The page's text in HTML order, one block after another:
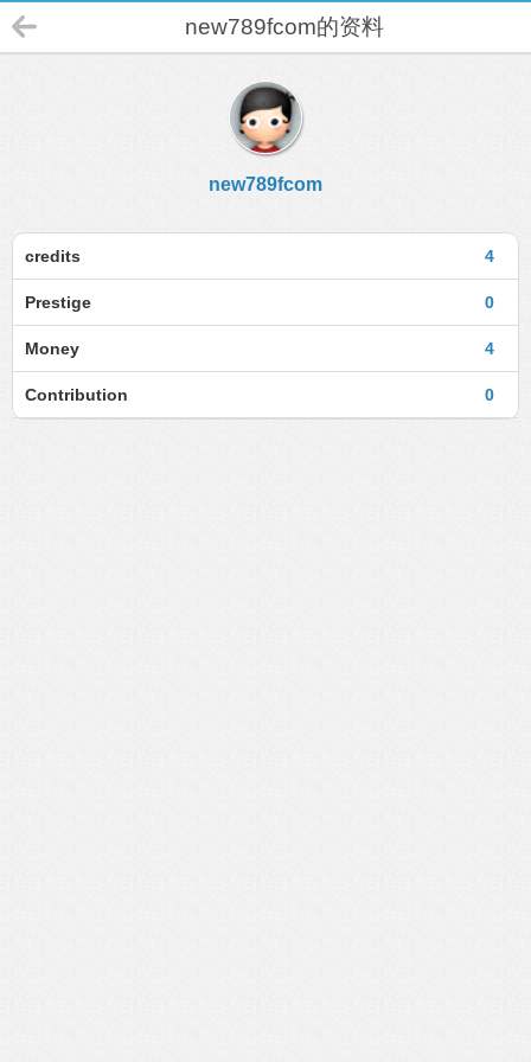
new789fcom的资料
new789fcom
4
credits
0
Prestige
4
Money
0
Contribution